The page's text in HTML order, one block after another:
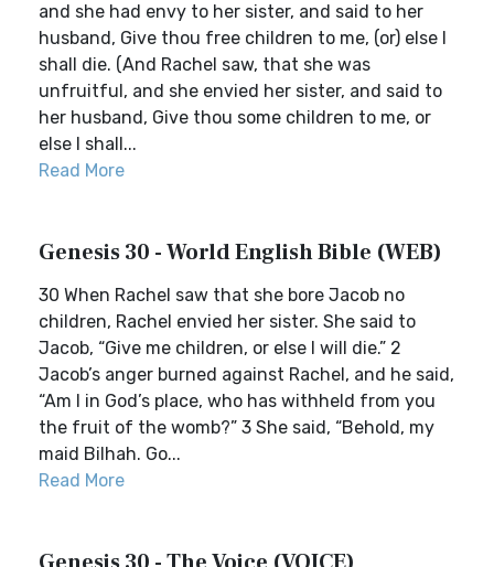
and she had envy to her sister, and said to her
husband, Give thou free children to me, (or) else I
shall die. (And Rachel saw, that she was
unfruitful, and she envied her sister, and said to
her husband, Give thou some children to me, or
else I shall...
Read More
Genesis 30 - World English Bible (WEB)
30 When Rachel saw that she bore Jacob no
children, Rachel envied her sister. She said to
Jacob, “Give me children, or else I will die.” 2
Jacob’s anger burned against Rachel, and he said,
“Am I in God’s place, who has withheld from you
the fruit of the womb?” 3 She said, “Behold, my
maid Bilhah. Go...
Read More